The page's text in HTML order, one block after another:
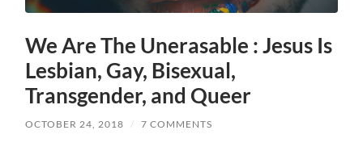
We Are The Unerasable : Jesus Is
Lesbian, Gay, Bisexual,
Transgender, and Queer
OCTOBER 24, 2018 / 7 COMMENTS